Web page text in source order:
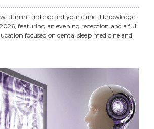
alumni and expand your clinical knowledge
featuring an evening reception and a full
focused on dental sleep medicine and